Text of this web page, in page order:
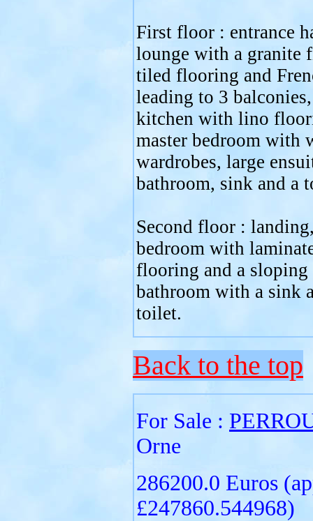
First floor : entrance
lounge with a granite
tiled flooring and
leading to 3
kitchen with lino
master bedroom with
wardrobes, large
bathroom, sink and a
Second floor :
bedroom with
flooring and a
bathroom with a sink
toilet.
Back to the top
For Sale :
Orne
286200.0 Euros
£247860.544968)